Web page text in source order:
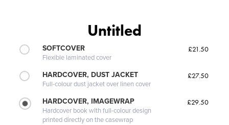
Untitled
SOFTCOVER
Flexible laminated cover
£21.50
HARDCOVER, DUST JACKET
Full-colour dust jacket over linen cover
£27.50
HARDCOVER, IMAGEWRAP
Hardcover book with full-colour design
printed directly on the casewrap
£29.50